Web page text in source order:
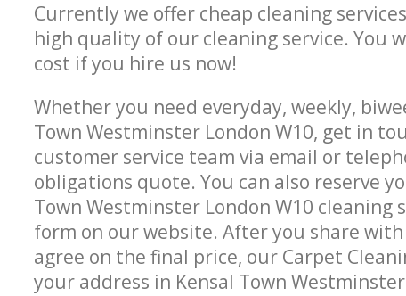
Currently we offer cheap cleaning
high quality of our cleaning service. You
cost if you hire us now!
Whether you need everyday, weekly,
Town Westminster London W10, get in
customer service team via email or
obligations quote. You can also reserve
Town Westminster London W10
form on our website. After you share
agree on the final price, our Carpet
your address in Kensal Town